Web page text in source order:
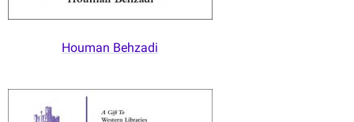
Houman Behzadi